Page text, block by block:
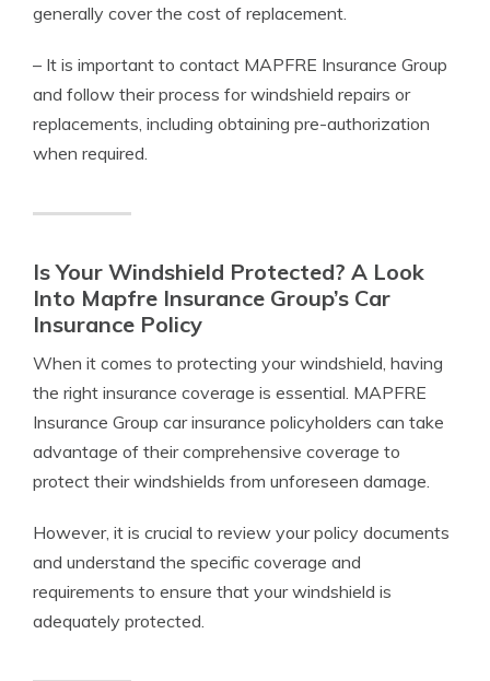
generally cover the cost of replacement.
– It is important to contact MAPFRE Insurance Group
and follow their process for windshield repairs or
replacements, including obtaining pre-authorization
when required.
Is Your Windshield Protected? A Look
Into Mapfre Insurance Group’s Car
Insurance Policy
When it comes to protecting your windshield, having
the right insurance coverage is essential. MAPFRE
Insurance Group car insurance policyholders can take
advantage of their comprehensive coverage to
protect their windshields from unforeseen damage.
However, it is crucial to review your policy documents
and understand the specific coverage and
requirements to ensure that your windshield is
adequately protected.